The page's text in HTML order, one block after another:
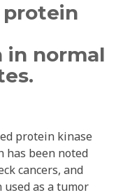
protein
in normal
protein kinase
has been noted
cancers, and
as a tumor